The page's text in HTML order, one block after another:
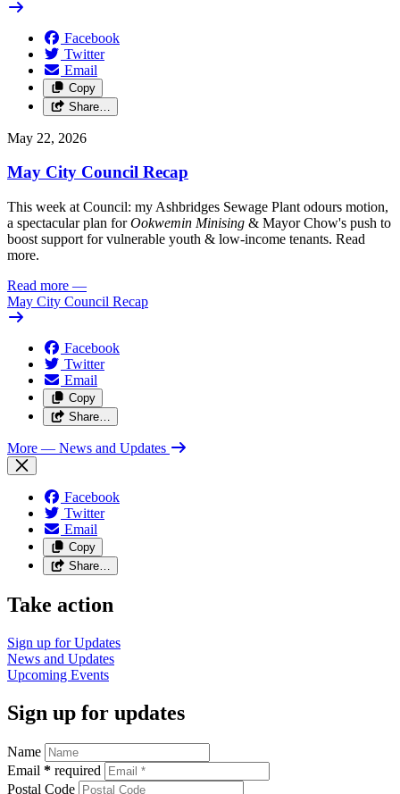
Facebook
Twitter
Email
Copy
Share…
May 22, 2026
May City Council Recap
This week at Council: my Ashbridges Sewage Plant odours motion,
a spectacular plan forOokwemin Minising & Mayor Chow's push to
boost support for vulnerable youth & low-income tenants. Read
more.
Read more —
May City Council Recap
Facebook
Twitter
Email
Copy
Share…
More — News and Updates
Facebook
Twitter
Email
Copy
Share…
Take action
Sign up forUpdates
News and Updates
Upcoming Events
Sign up for updates
Name
Email * required
Postal Code